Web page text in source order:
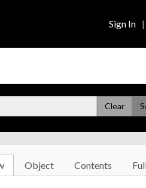
Sign In |
Clear
Object Contents